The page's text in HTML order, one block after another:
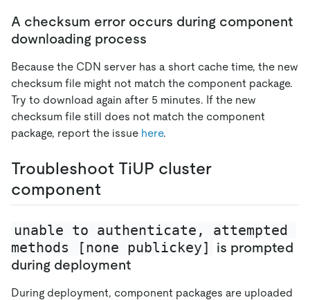
A checksum error occurs during component
downloading process
Because the CDN server has a short cache time, the new
checksum file might not match the component package.
Try to download again after 5 minutes. If the new
checksum file still does not match the component
package, report the issue here.
Troubleshoot TiUP cluster
component
unable to authenticate, attempted
methods [none publickey]
is prompted
during deployment
During deployment, component packages are uploaded